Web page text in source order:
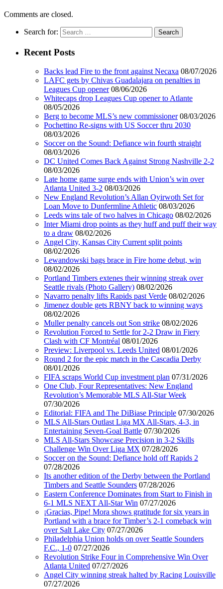
Comments are closed.
Search for:
Recent Posts
Backs lead Fire to the front against Necaxa 08/07/2026
LAFC gets by Chivas Guadalajara on penalties in
Leagues Cup opener 08/06/2026
Whitecaps drop Leagues Cup opener to Atlante
08/05/2026
Berg to become MLS’s new commissioner 08/03/2026
Pochettino Re-signs with US Soccer thru 2030
08/03/2026
Soccer on the Sound: Defiance win fourth straight
08/03/2026
DC United Comes Back Against Strong Nashville 2-2
08/03/2026
Late home game surge ends with Union’s win over
Atlanta United 3-2 08/03/2026
New England Revolution’s Allan Oyirwoth Set for
Loan Move to Dunfermline Athletic 08/03/2026
Leeds wins tale of two halves in Chicago 08/02/2026
Inter Miami drop points as they huff and puff their way
to a draw 08/02/2026
Angel City, Kansas City Current split points
08/02/2026
Lewandowski bags brace in Fire home debut, win
08/02/2026
Portland Timbers extenes their winning streak over
Seattle rivals (Photo Gallery) 08/02/2026
Navarro penalty lifts Rapids past Verde 08/02/2026
Jimenez double gets RBNY back to winning ways
08/02/2026
Muller penalty cancels out Son strike 08/02/2026
Revolution Forced to Settle for 2-2 Draw in Fiery
Clash with CF Montréal 08/01/2026
Preview: Liverpool vs. Leeds United 08/01/2026
Round 2 for the epic match in the Cascadia Derby
08/01/2026
FIFA scraps World Cup investment plan 07/31/2026
One Club, Four Representatives: New England
Revolution’s Memorable MLS All-Star Week
07/30/2026
Editorial: FIFA and The DiBiase Principle 07/30/2026
MLS All-Stars Outlast Liga MX All-Stars, 4-3, in
Entertaining Seven-Goal Battle 07/30/2026
MLS All-Stars Showcase Precision in 3-2 Skills
Challenge Win Over Liga MX 07/28/2026
Soccer on the Sound: Defiance hold off Rapids 2
07/28/2026
Its another edition of the Derby between the Portland
Timbers and Seattle Sounders 07/28/2026
Eastern Conference Dominates from Start to Finish in
6-1 MLS NEXT All-Star Win 07/27/2026
¡Gracias, Pipe! Mora shows gratitude for six years in
Portland with a brace for Timber’s 2-1 comeback win
over Salt Lake City 07/27/2026
Philadelphia Union holds on over Seattle Sounders
F.C., 1-0 07/27/2026
Revolution Strike Four in Comprehensive Win Over
Atlanta United 07/27/2026
Angel City winning streak halted by Racing Louisville
07/27/2026